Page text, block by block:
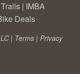
| IMBA
Deals
| Terms | Privacy